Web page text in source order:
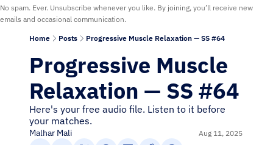
No spam. Ever. Unsubscribe whenever you like. By joining, you’ll receive new
emails and occasional communication.
Home Posts Progressive Muscle Relaxation — SS #64
Progressive Muscle
Relaxation — SS #64
Here's your free audio file. Listen to it before
your matches.
Malhar Mali Aug 11, 2025